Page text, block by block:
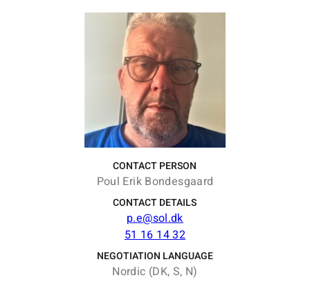
CONTACT PERSON
Poul Erik Bondesgaard
CONTACT DETAILS
p.e@sol.dk
51 16 14 32
NEGOTIATION LANGUAGE
Nordic (DK, S, N)